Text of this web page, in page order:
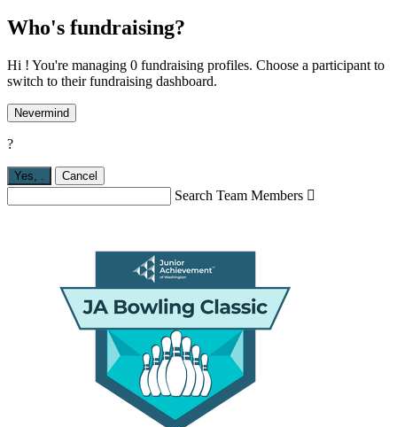
Who's fundraising?
Hi ! You're managing 0 fundraising profiles. Choose a participant to
switch to their fundraising dashboard.
Nevermind
?
Yes, . Cancel
Search Team Members 